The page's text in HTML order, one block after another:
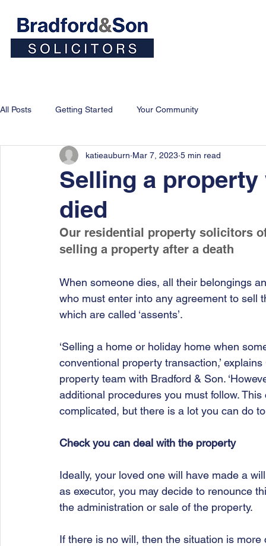
All Posts Getting Started Your Community
Selling a property
died
katieauburn Mar 7, 2023 5 min read
Our residential property solicitors
selling a property after a death
When someone dies, all their belongings
who must enter into any agreement to
which are called ‘assents’.
‘Selling a home or holiday home when
conventional property transaction,’
property team with Bradford & Son.
additional procedures you must follow.
complicated, but there is a lot you can do
Check you can deal with the property
Ideally, your loved one will have made a
as executor, you may decide to renounce
the administration or sale of the property.
If there is no will, then the situation is